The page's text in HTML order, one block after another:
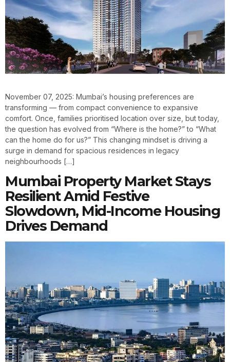
November 07, 2025: Mumbai’s housing preferences are
transforming — from compact convenience to expansive
comfort. Once, families prioritised location over size, but today,
the question has evolved from “Where is the home?” to “What
can the home do for us?” This changing mindset is driving a
surge in demand for spacious residences in legacy
neighbourhoods […]
Mumbai Property Market Stays
Resilient Amid Festive
Slowdown, Mid-Income Housing
Drives Demand